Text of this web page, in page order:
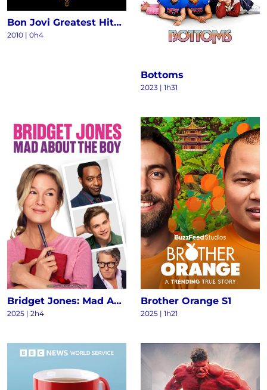
Bon Jovi Greatest Hits - The Ultimate Collection (Deluxe)
2010 | 0h4
Bottoms
2023 | 1h31
Bridget Jones: Mad About the Boy
2025 | 2h4
Brother Orange S1
2025 | 1h21